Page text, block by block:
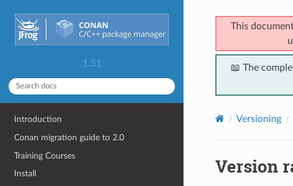
1.51
Introduction
Conan migration guide to 2.0
Training Courses
Install
This
📖 The
Versioning
Version